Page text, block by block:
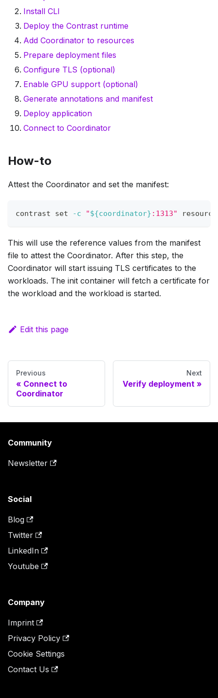
Install CLI
Deploy the Contrast runtime
Add Coordinator to resources
Prepare deployment files
Configure TLS (optional)
Enable GPU support (optional)
Generate annotations and manifest
Deploy application
Connect to Coordinator
How-to
Attest the Coordinator and set the manifest:
contrast set -c "${coordinator} :1313"
This will use the reference values from the manifest
file to attest the Coordinator. After this step, the
Coordinator will start issuing TLS certificates to the
workloads. The init container will fetch a certificate for
the workload and the workload is started.
Edit this page
Previous
Connect to
Coordinator
Next
Verify deployment
Community
Newsletter
Social
Blog
Twitter
LinkedIn
Youtube
Company
Imprint
Privacy Policy
Cookie Settings
Contact Us